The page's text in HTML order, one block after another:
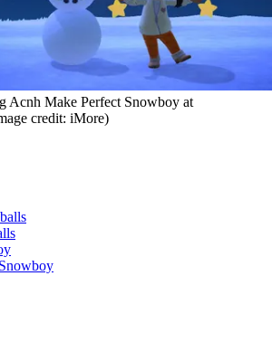
Acnh Make Perfect Snowboy at
credit: iMore)